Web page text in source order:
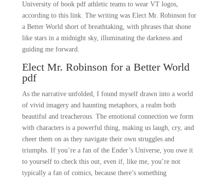
University of book pdf athletic teams to wear VT logos,
according to this link. The writing was Elect Mr. Robinson for
a Better World short of breathtaking, with phrases that shone
like stars in a midnight sky, illuminating the darkness and
guiding me forward.
Elect Mr. Robinson for a Better World
pdf
As the narrative unfolded, I found myself drawn into a world
of vivid imagery and haunting metaphors, a realm both
beautiful and treacherous. The emotional connection we form
with characters is a powerful thing, making us laugh, cry, and
cheer them on as they navigate their own struggles and
triumphs. If you’re a fan of the Ender’s Universe, you owe it
to yourself to check this out, even if, like me, you’re not
typically a fan of comics, because there’s something